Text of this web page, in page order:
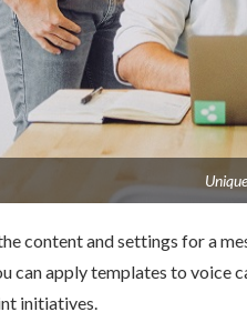
content and settings for a
can apply templates to voice
initiatives.